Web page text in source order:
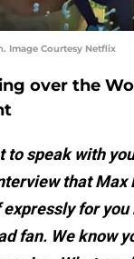
Image Courtesy Netflix
over the
to speak with
that
for you
fan. We know